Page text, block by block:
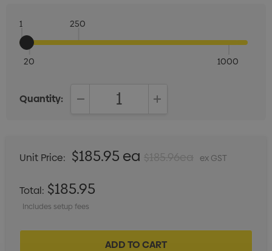
1
20
250
1000
Quantity:
Unit Price: $185.95 ea $185.96ea ex GST
Total: $185.95
Includes setup fees